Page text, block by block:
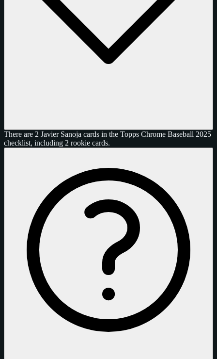
There are 2 Javier Sanoja cards in the Topps Chrome Baseball 2025
checklist, including 2 rookie cards.